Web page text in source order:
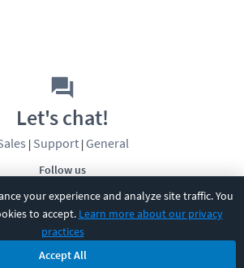
your experience and analyze site traffic. You
to accept. Learn more about our privacy
practices
Accept All
Follow us
Let's chat!
| Support| General